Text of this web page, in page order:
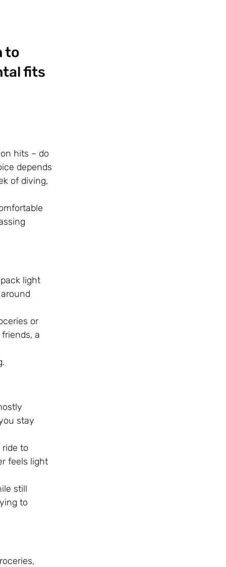
to
fits
hits – do
depends
of diving,
light
or
a
stay
to
feels light
still
to